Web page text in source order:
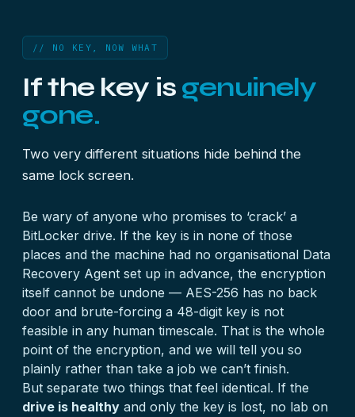
// NO KEY, NOW WHAT
If the key is genuinely
gone.
Two very different situations hide behind the
same lock screen.
Be wary of anyone who promises to ‘crack’ a
BitLocker drive. If the key is in none of those
places and the machine had no organisational Data
Recovery Agent set up in advance, the encryption
itself cannot be undone — AES-256 has no back
door and brute-forcing a 48-digit key is not
feasible in any human timescale. That is the whole
point of the encryption, and we will tell you so
plainly rather than take a job we can’t finish.
But separate two things that feel identical. If the
drive is healthy and only the key is lost, no lab on